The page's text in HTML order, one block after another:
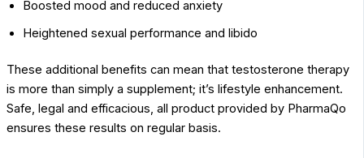
Boosted mood and reduced anxiety
Heightened sexual performance and libido
These additional benefits can mean that testosterone therapy
is more than simply a supplement; it’s lifestyle enhancement.
Safe, legal and efficacious, all product provided by PharmaQo
ensures these results on regular basis.